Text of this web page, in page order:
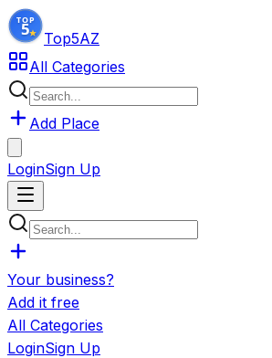
Top5AZ
All Categories
Add Place
LoginSign Up
Your business?
Add it free
All Categories
LoginSign Up